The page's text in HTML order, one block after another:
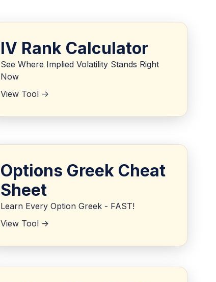
IV Rank Calculator
See Where Implied Volatility Stands Right
Now
View Tool ->
Options Greek Cheat
Sheet
Learn Every Option Greek - FAST!
View Tool ->